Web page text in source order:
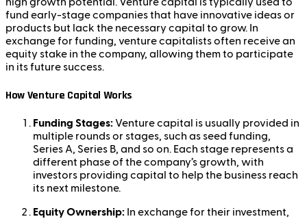
fund early-stage companies that have innovative ideas or
products but lack the necessary capital to grow. In
exchange for funding, venture capitalists often receive an
equity stake in the company, allowing them to participate
in its future success.
How Venture Capital Works
Funding Stages:Venture capital is usually provided in
multiple rounds or stages, such as seed funding,
Series A, Series B, and so on. Each stage represents a
different phase of the company’s growth, with
investors providing capital to help the business reach
its next milestone.
Equity Ownership: In exchange for their investment,